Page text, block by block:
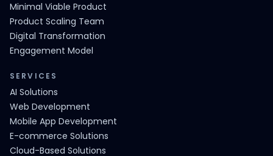
Minimal Viable Product
Product Scaling Team
Digital Transformation
Engagement Model
SERVICES
AI Solutions
Web Development
Mobile App Development
E-commerce Solutions
Cloud-Based Solutions